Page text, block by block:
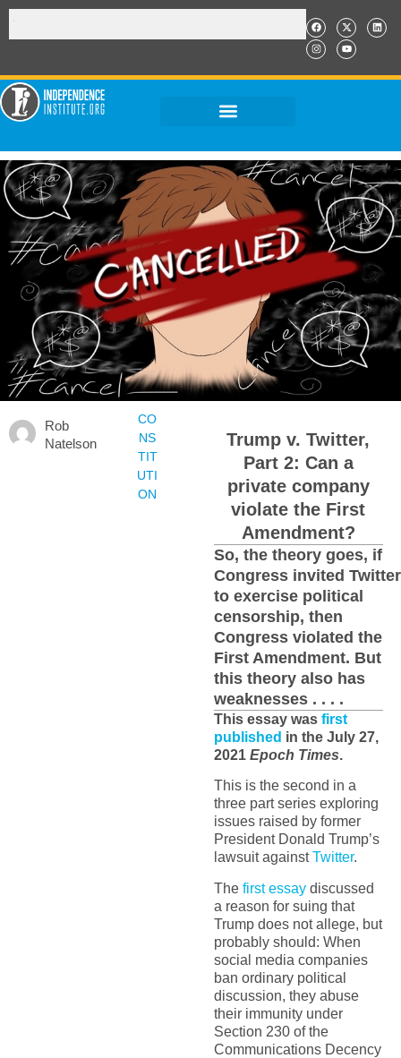
Rob
Natelson
CO
NS
TIT
UTI
ON
Trump v. Twitter,
Part 2: Can a
private company
violate the First
Amendment?
So, the theory goes, if
Congress invited Twitter
to exercise political
censorship, then
Congress violated the
First Amendment. But
this theory also has
weaknesses . . . .
This essay was first
published in the July 27,
2021 Epoch Times.
This is the second in a
three part series exploring
issues raised by former
President Donald Trump’s
lawsuit againstTwitter.
The first essaydiscussed
a reason for suing that
Trump does not allege, but
probably should: When
social media companies
ban ordinary political
discussion, they abuse
their immunity under
Section 230 of the
Communications Decency